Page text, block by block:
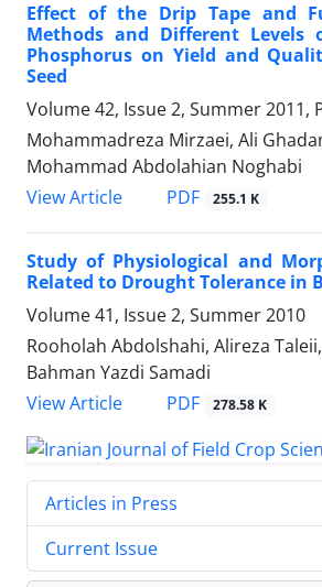
Effect of the Drip Tape and
Methods and Different Levels
Phosphorus on Yield and
Seed
Volume 42, Issue 2, Summer 2011,
Mohammadreza Mirzaei, Ali
Mohammad Abdolahian Noghabi
View Article
PDF 255.1 K
Study of Physiological and
Related to Drought Tolerance in
Volume 41, Issue 2, Summer 2010
Rooholah Abdolshahi, Alireza
Bahman Yazdi Samadi
View Article
PDF 278.58 K
Articles in Press
Current Issue